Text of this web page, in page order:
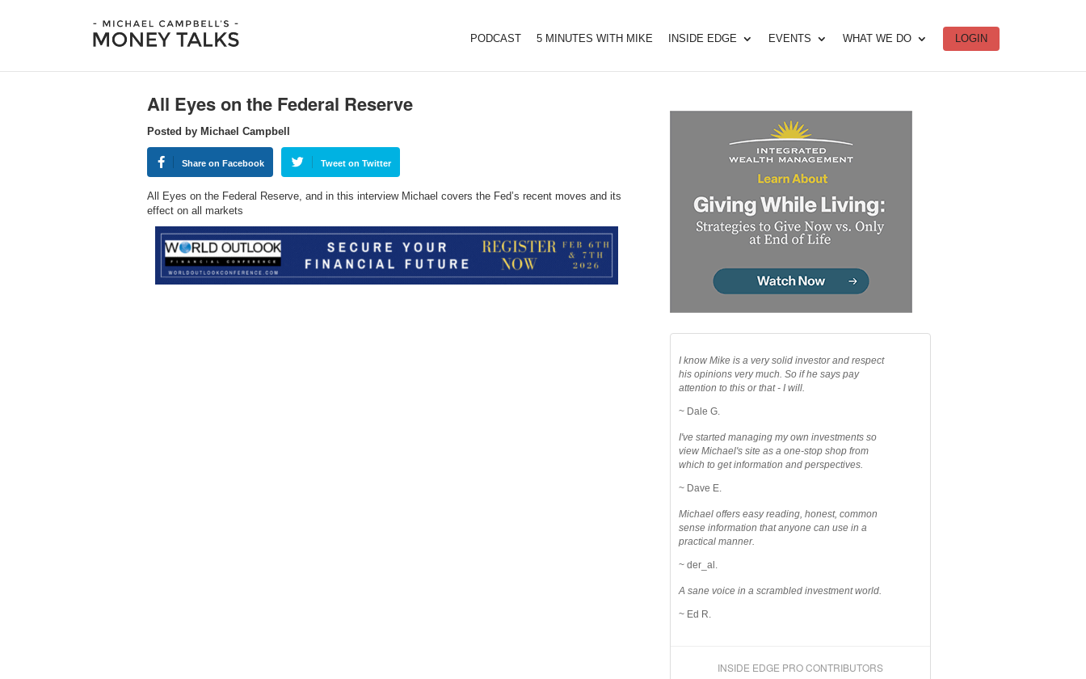
PODCAST 5 MINUTES WITH MIKE INSIDE EDGE EVENTS WHAT WE DO LOGIN
All Eyes on the Federal Reserve
Posted by Michael Campbell
Share on Facebook Tweet on Twitter
All Eyes on the Federal Reserve, and in this interview Michael covers the Fed’s recent moves and its
effect on all markets
I know Mike is a very solid investor and respect
his opinions very much. So if he says pay
attention to this or that - I will.
~ Dale G.
I've started managing my own investments so
view Michael's site as a one-stop shop from
which to get information and perspectives.
~ Dave E.
Michael offers easy reading, honest, common
sense information that anyone can use in a
practical manner.
~ der_al.
A sane voice in a scrambled investment world.
~ Ed R.
INSIDE EDGE PRO CONTRIBUTORS